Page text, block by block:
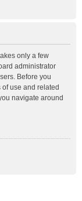
only a few
administrator
Before you
use and related
navigate around